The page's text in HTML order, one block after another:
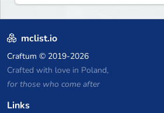
Express your
building cities that
will envy.
mclist.io
Craftum © 2019-2026
Crafted with love in Poland,
for those who come after
Links